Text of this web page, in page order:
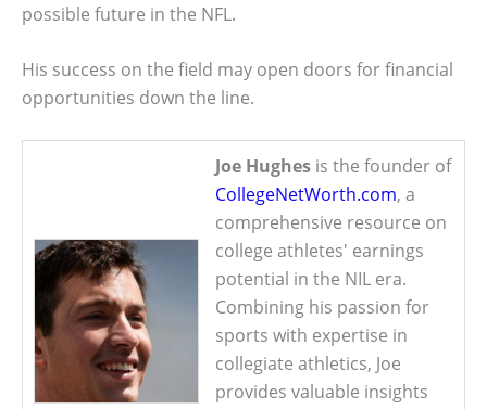
possible future in the NFL.
His success on the field may open doors for financial
opportunities down the line.
Joe Hughes is the founder of
CollegeNetWorth.com, a
comprehensive resource on
college athletes' earnings
potential in the NIL era.
Combining his passion for
sports with expertise in
collegiate athletics, Joe
provides valuable insights